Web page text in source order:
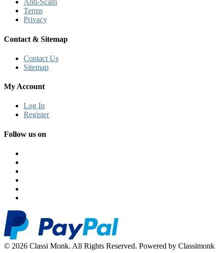
Anti-Scam
Terms
Privacy
Contact & Sitemap
Contact Us
Sitemap
My Account
Log In
Register
Follow us on
© 2026 Classi Monk. All Rights Reserved. Powered by Classimonk